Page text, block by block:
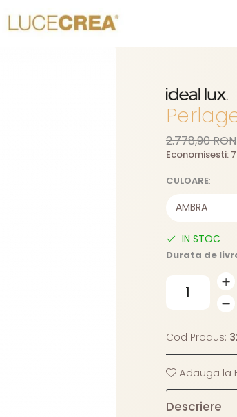
2.778,90 RON
Economisesti:
CULOARE:
IN STOC
Durata de
Cod Produs:
Adauga la
Descriere